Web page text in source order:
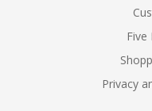
Five
Privacy